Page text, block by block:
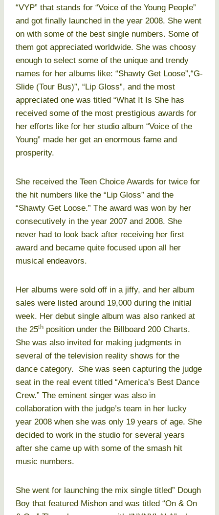
“VYP” that stands for “Voice of the Young People”
and got finally launched in the year 2008. She went
on with some of the best single numbers. Some of
them got appreciated worldwide. She was choosy
enough to select some of the unique and trendy
names for her albums like: “Shawty Get Loose”,“G-
Slide (Tour Bus)”, “Lip Gloss”, and the most
appreciated one was titled “What It Is She has
received some of the most prestigious awards for
her efforts like for her studio album “Voice of the
Young” made her get an enormous fame and
prosperity.
She received the Teen Choice Awards for twice for
the hit numbers like the “Lip Gloss” and the
“Shawty Get Loose.” The award was won by her
consecutively in the year 2007 and 2008. She
never had to look back after receiving her first
award and became quite focused upon all her
musical endeavors.
Her albums were sold off in a jiffy, and her album
sales were listed around 19,000 during the initial
week. Her debut single album was also ranked at
the 25th position under the Billboard 200 Charts.
She was also invited for making judgments in
several of the television reality shows for the
dance category. She was seen capturing the judge
seat in the real event titled “America’s Best Dance
Crew.” The eminent singer was also in
collaboration with the judge’s team in her lucky
year 2008 when she was only 19 years of age. She
decided to work in the studio for several years
after she came up with some of the smash hit
music numbers.
She went for launching the mix single titled” Dough
Boy that featured Mishon and was titled “On & On